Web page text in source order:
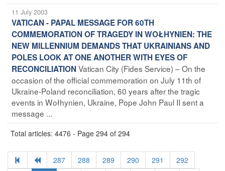
11 July 2003
VATICAN - PAPAL MESSAGE FOR 60TH
COMMEMORATION OF TRAGEDY IN WOŁHYNIEN: THE
NEW MILLENNIUM DEMANDS THAT UKRAINIANS AND
POLES LOOK AT ONE ANOTHER WITH EYES OF
RECONCILIATIONVatican City (Fides Service) – On the
occasion of the official commemoration on July 11th of
Ukraine-Poland reconciliation, 60 years after the tragic
events in Wołhynien, Ukraine, Pope John Paul II sent a
message ...
Total articles: 4476 - Page 294 of 294
287 288 289 290 291
292